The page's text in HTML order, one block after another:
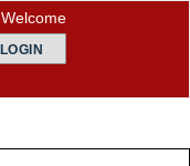
Welcome
LOGIN